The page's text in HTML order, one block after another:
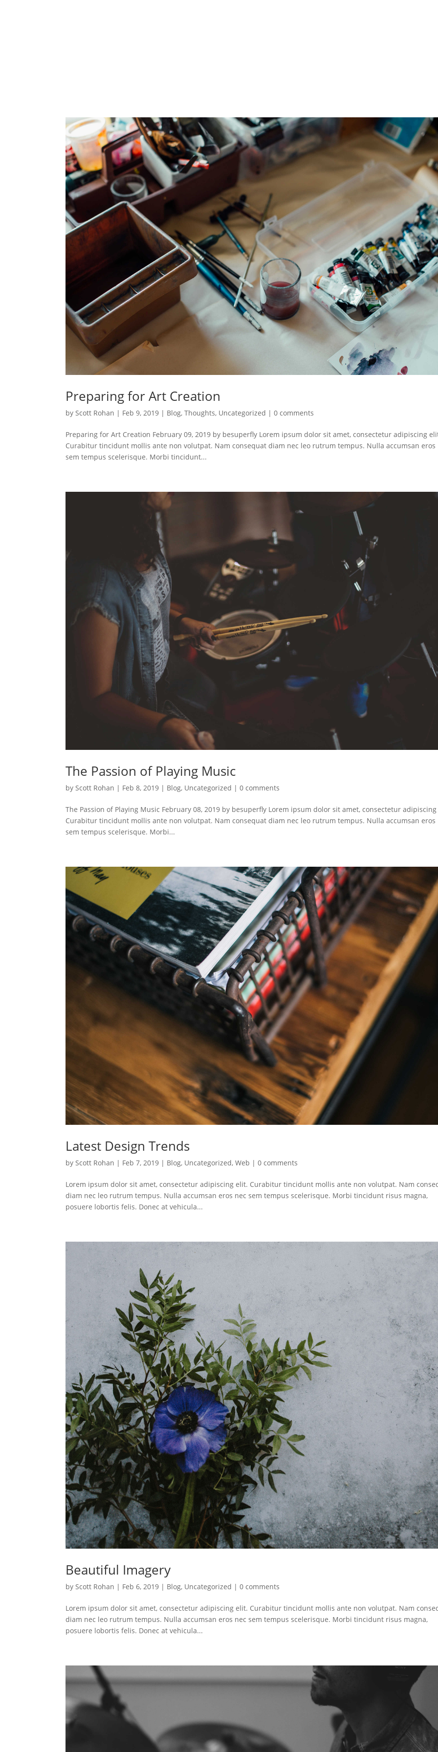
Preparing for Art Creation
byScott Rohan | Feb 9, 2019 | Blog,Thoughts, Uncategorized |0 comments
Preparing for Art Creation February 09, 2019 by besuperfly Lorem ipsum dolor sit amet, consectetur adipiscing
Curabitur tincidunt mollis ante non volutpat. Nam consequat diam nec leo rutrum tempus. Nulla accumsan eros
sem tempus scelerisque. Morbi tincidunt...
The Passion of Playing Music
byScott Rohan | Feb 8, 2019 | Blog, Uncategorized |0 comments
The Passion of Playing Music February 08, 2019 by besuperfly Lorem ipsum dolor sit amet, consectetur
Curabitur tincidunt mollis ante non volutpat. Nam consequat diam nec leo rutrum tempus. Nulla accumsan eros
sem tempus scelerisque. Morbi...
Latest Design Trends
by Scott Rohan | Feb 7, 2019 | Blog, Uncategorized,Web |0 comments
Lorem ipsum dolor sit amet, consectetur adipiscing elit. Curabitur tincidunt mollis ante non volutpat. Nam
diam nec leo rutrum tempus. Nulla accumsan eros nec sem tempus scelerisque. Morbi tincidunt risus magna,
posuere lobortis felis. Donec at vehicula...
Beautiful Imagery
byScott Rohan | Feb 6, 2019 | Blog, Uncategorized |0 comments
Lorem ipsum dolor sit amet, consectetur adipiscing elit. Curabitur tincidunt mollis ante non volutpat. Nam
diam nec leo rutrum tempus. Nulla accumsan eros nec sem tempus scelerisque. Morbi tincidunt risus magna,
posuere lobortis felis. Donec at vehicula...